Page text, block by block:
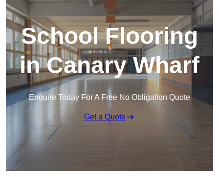
School Flooring
in Canary Wharf
Enquire Today For A Free No Obligation Quote
Get a Quote